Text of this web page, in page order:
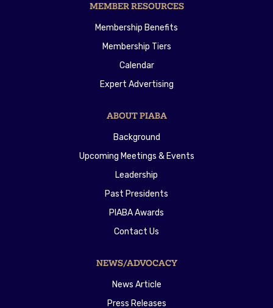
MEMBER RESOURCES
Membership Benefits
Membership Tiers
Calendar
Expert Advertising
ABOUT PIABA
Background
Upcoming Meetings & Events
Leadership
Past Presidents
PIABA Awards
Contact Us
NEWS/ADVOCACY
News Article
Press Releases